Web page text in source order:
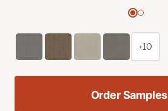
+10
Order Samples